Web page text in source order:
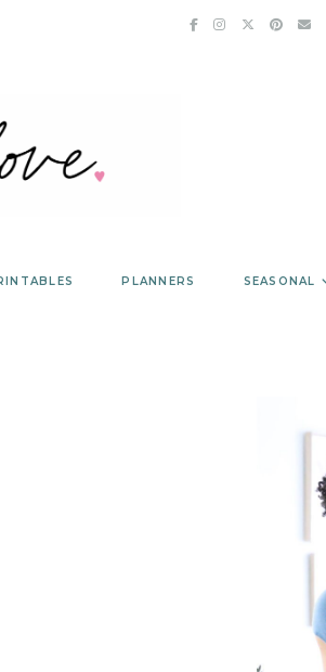
PLANNERS SEASONAL